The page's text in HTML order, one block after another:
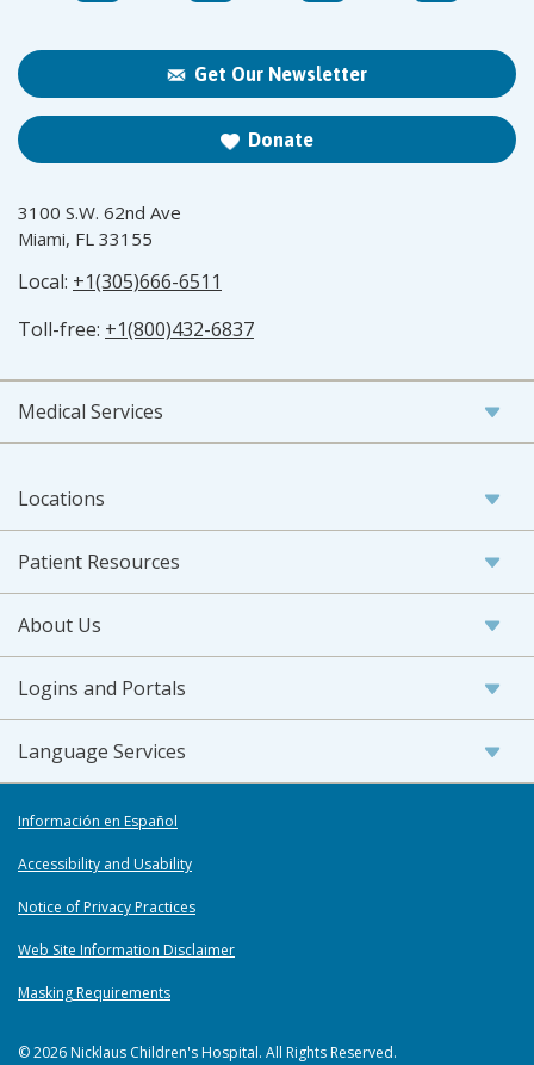
Get Our Newsletter
Donate
3100 S.W. 62nd Ave
Miami, FL 33155
Local: +1(305)666-6511
Toll-free: +1(800)432-6837
Medical Services
Locations
Patient Resources
About Us
Logins and Portals
Language Services
Información en Español
Accessibility and Usability
Notice of Privacy Practices
Web Site Information Disclaimer
Masking Requirements
© 2026 Nicklaus Children's Hospital. All Rights Reserved.